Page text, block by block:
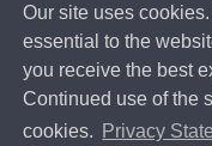
Our site uses
essential to the
you receive the best
Continued use of the
cookies.
Privacy